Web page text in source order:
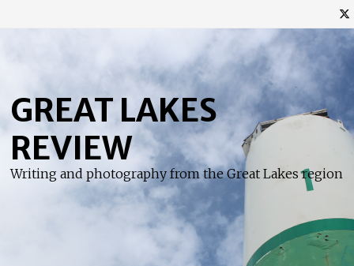
content
GREAT LAKES
REVIEW
Writing and photography from the Great Lakes region